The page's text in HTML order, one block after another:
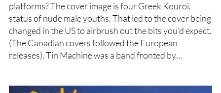
platforms? The cover image is four Greek Kouroi,
status of nude male youths. That led to the cover being
changed in the US to airbrush out the bits you’d expect.
(The Canadian covers followed the European
releases). Tin Machine was a band fronted by…